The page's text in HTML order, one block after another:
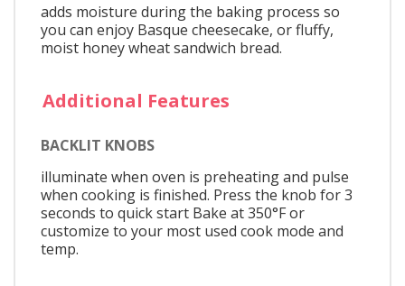
adds moisture during the baking process so
you can enjoy Basque cheesecake, or fluffy,
moist honey wheat sandwich bread.
Additional Features
BACKLIT KNOBS
illuminate when oven is preheating and pulse
when cooking is finished. Press the knob for 3
seconds to quick start Bake at 350°F or
customize to your most used cook mode and
temp.